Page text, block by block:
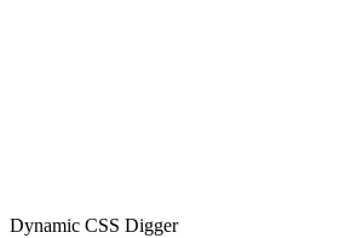
Dynamic CSS Digger